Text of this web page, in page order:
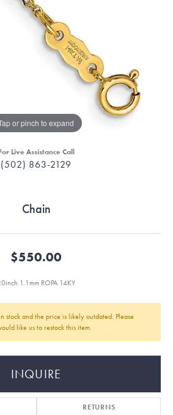
or pinch to expand
Live Assistance Call
(502) 863-2129
Chain
$550.00
1.1mm ROPA 14KY
stock and the price is likely outdated. Please
like us to restock this item.
INQUIRE
RETURNS